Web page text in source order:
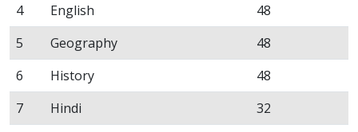
4
English
48
5
Geography
48
6
History
48
7
Hindi
32